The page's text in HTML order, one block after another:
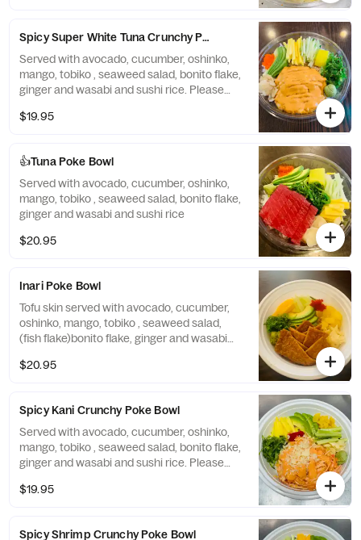
Spicy Super White Tuna Crunchy Poke Bowl
Served with avocado, cucumber, oshinko,
mango, tobiko , seaweed salad, bonito flake,
ginger and wasabi and sushi rice. Please
$19.95
👍Tuna Poke Bowl
Served with avocado, cucumber, oshinko,
mango, tobiko , seaweed salad, bonito flake,
ginger and wasabi and sushi rice
$20.95
Inari Poke Bowl
Tofu skin served with avocado, cucumber,
oshinko, mango, tobiko , seaweed salad,
(fish flake)bonito flake, ginger and wasabi
$20.95
Spicy Kani Crunchy Poke Bowl
Served with avocado, cucumber, oshinko,
mango, tobiko , seaweed salad, bonito flake,
ginger and wasabi and sushi rice. Please
$19.95
Spicy Shrimp Crunchy Poke Bowl